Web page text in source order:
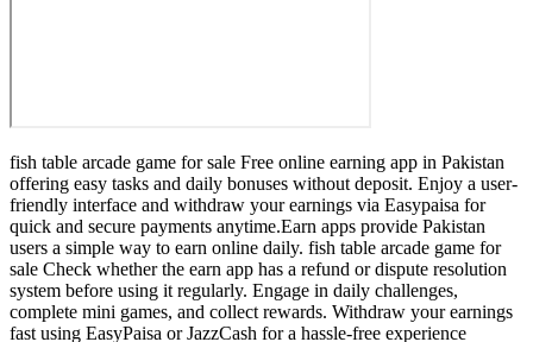
fish table arcade game for sale Free online earning app in Pakistan
offering easy tasks and daily bonuses without deposit. Enjoy a user-
friendly interface and withdraw your earnings via Easypaisa for
quick and secure payments anytime.Earn apps provide Pakistan
users a simple way to earn online daily. fish table arcade game for
sale Check whether the earn app has a refund or dispute resolution
system before using it regularly. Engage in daily challenges,
complete mini games, and collect rewards. Withdraw your earnings
fast using EasyPaisa or JazzCash for a hassle-free experience